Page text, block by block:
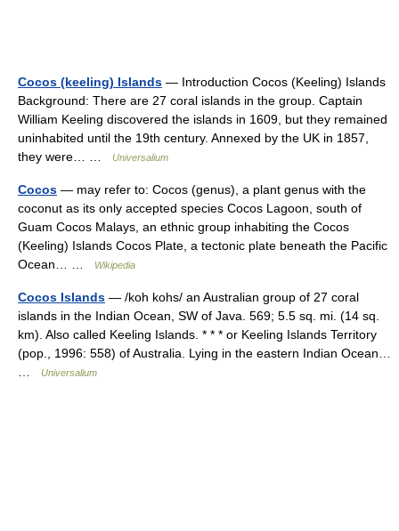
Cocos (keeling) Islands — Introduction Cocos (Keeling) Islands
Background: There are 27 coral islands in the group. Captain
William Keeling discovered the islands in 1609, but they remained
uninhabited until the 19th century. Annexed by the UK in 1857,
they were… …
Universalium
Cocos — may refer to: Cocos (genus), a plant genus with the
coconut as its only accepted species Cocos Lagoon, south of
Guam Cocos Malays, an ethnic group inhabiting the Cocos
(Keeling) Islands Cocos Plate, a tectonic plate beneath the Pacific
Ocean… …
Wikipedia
Cocos Islands — /koh kohs/ an Australian group of 27 coral
islands in the Indian Ocean, SW of Java. 569; 5.5 sq. mi. (14 sq.
km). Also called Keeling Islands. * * * or Keeling Islands Territory
(pop., 1996: 558) of Australia. Lying in the eastern Indian Ocean…
Universalium